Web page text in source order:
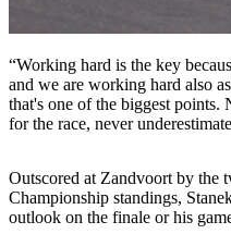
“Working hard is the key
and we are working hard also
that's one of the biggest points.
for the race, never
Outscored at Zandvoort by the
Championship standings,
outlook on the finale or his